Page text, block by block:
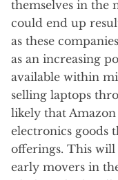
themselves in the
could end up
as these
as an increasing
available within
selling laptops
likely that
electronics goods
offerings. This
early movers in